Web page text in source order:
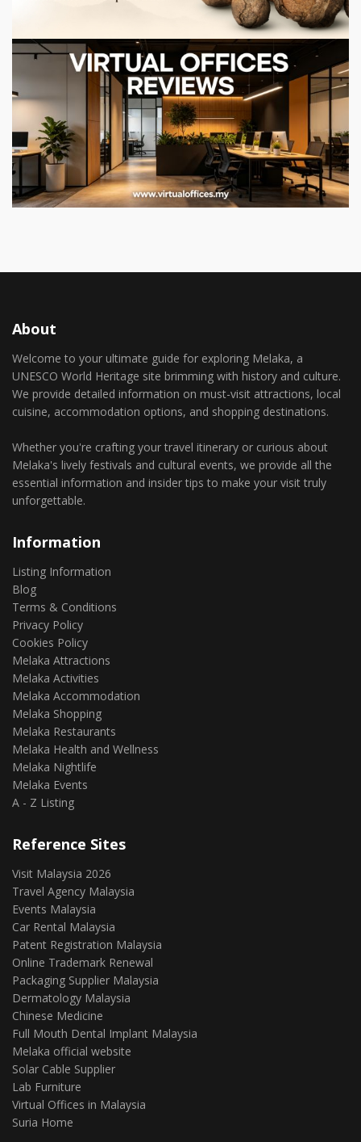
About
Welcome to your ultimate guide for exploring Melaka, a
UNESCO World Heritage site brimming with history and culture.
We provide detailed information on must-visit attractions, local
cuisine, accommodation options, and shopping destinations.
Whether you're crafting your travel itinerary or curious about
Melaka's lively festivals and cultural events, we provide all the
essential information and insider tips to make your visit truly
unforgettable.
Information
Listing Information
Blog
Terms & Conditions
Privacy Policy
Cookies Policy
Melaka Attractions
Melaka Activities
Melaka Accommodation
Melaka Shopping
Melaka Restaurants
Melaka Health and Wellness
Melaka Nightlife
Melaka Events
A - Z Listing
Reference Sites
Visit Malaysia 2026
Travel Agency Malaysia
Events Malaysia
Car Rental Malaysia
Patent Registration Malaysia
Online Trademark Renewal
Packaging Supplier Malaysia
Dermatology Malaysia
Chinese Medicine
Full Mouth Dental Implant Malaysia
Melaka official website
Solar Cable Supplier
Lab Furniture
Virtual Offices in Malaysia
Suria Home